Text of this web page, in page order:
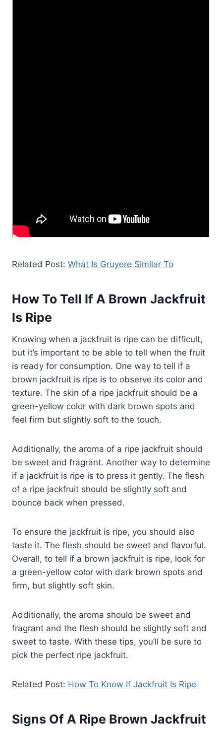
Related Post: What Is Gruyere Similar To
How To Tell If A Brown Jackfruit
Is Ripe
Knowing when a jackfruit is ripe can be difficult,
but it’s important to be able to tell when the fruit
is ready for consumption. One way to tell if a
brown jackfruit is ripe is to observe its color and
texture. The skin of a ripe jackfruit should be a
green-yellow color with dark brown spots and
feel firm but slightly soft to the touch.
Additionally, the aroma of a ripe jackfruit should
be sweet and fragrant. Another way to determine
if a jackfruit is ripe is to press it gently. The flesh
of a ripe jackfruit should be slightly soft and
bounce back when pressed.
To ensure the jackfruit is ripe, you should also
taste it. The flesh should be sweet and flavorful.
Overall, to tell if a brown jackfruit is ripe, look for
a green-yellow color with dark brown spots and
firm, but slightly soft skin.
Additionally, the aroma should be sweet and
fragrant and the flesh should be slightly soft and
sweet to taste. With these tips, you’ll be sure to
pick the perfect ripe jackfruit.
Related Post: How To Know If Jackfruit Is Ripe
Signs Of A Ripe Brown Jackfruit